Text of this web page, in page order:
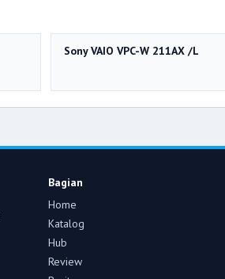
Sony VAIO VPC-W 211AX /L
Bagian
Home
Katalog
Hub
Review